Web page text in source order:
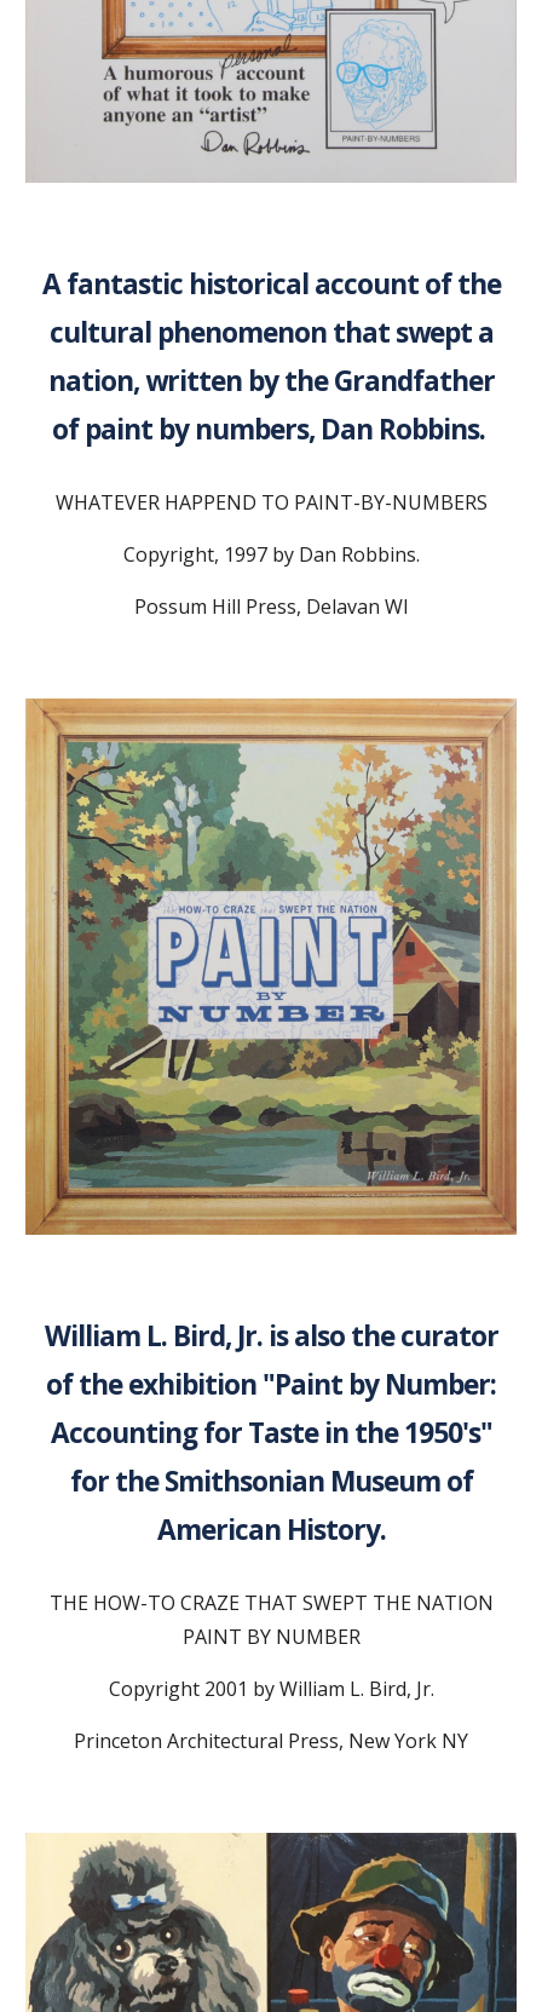
A fantastic historical account of the
cultural phenomenon that swept a
nation, written by the Grandfather
of paint by numbers, Dan Robbins.
WHATEVER HAPPEND TO PAINT-BY-NUMBERS
Copyright, 1997 by Dan Robbins.
Possum Hill Press, Delavan WI
William L. Bird, Jr. is also the curator
of the exhibition "Paint by Number:
Accounting for Taste in the 1950's"
for the Smithsonian Museum of
American History.
THE HOW-TO CRAZE THAT SWEPT THE NATION
PAINT BY NUMBER
Copyright 2001 by William L. Bird, Jr.
Princeton Architectural Press, New York NY